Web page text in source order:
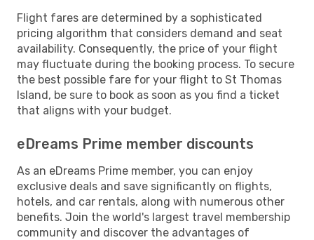
Flight fares are determined by a sophisticated
pricing algorithm that considers demand and seat
availability. Consequently, the price of your flight
may fluctuate during the booking process. To secure
the best possible fare for your flight to St Thomas
Island, be sure to book as soon as you find a ticket
that aligns with your budget.
eDreams Prime member discounts
As an eDreams Prime member, you can enjoy
exclusive deals and save significantly on flights,
hotels, and car rentals, along with numerous other
benefits. Join the world's largest travel membership
community and discover the advantages of